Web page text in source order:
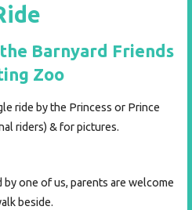
Barnyard Friends
Zoo
ride by the Princess or Prince
riders) & for pictures.
one of us, parents are welcome
beside.